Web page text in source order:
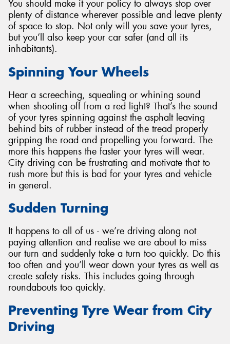
You should make it your policy to always stop over
plenty of distance wherever possible and leave plenty
of space to stop. Not only will you save your tyres,
but you’ll also keep your car safer (and all its
inhabitants).
Spinning Your Wheels
Hear a screeching, squealing or whining sound
when shooting off from a red light? That’s the sound
of your tyres spinning against the asphalt leaving
behind bits of rubber instead of the tread properly
gripping the road and propelling you forward. The
more this happens the faster your tyres will wear.
City driving can be frustrating and motivate that to
rush more but this is bad for your tyres and vehicle
in general.
Sudden Turning
It happens to all of us - we’re driving along not
paying attention and realise we are about to miss
our turn and suddenly take a turn too quickly. Do this
too often and you’ll wear down your tyres as well as
create safety risks. This includes going through
roundabouts too quickly.
Preventing Tyre Wear from City
Driving